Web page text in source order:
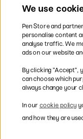
Easy
We use
Pen Store and
personalise content
analyse traffic. We
ads on our website
By clicking ”Accept”,
can choose which
always change your
In our cookie policy
and how they are